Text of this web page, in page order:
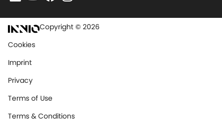
Copyright © 2026
Cookies
Imprint
Privacy
Terms of Use
Terms & Conditions